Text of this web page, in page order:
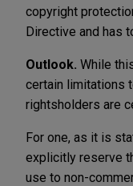
copyright
Directive and has
Outlook. While
certain limitations
rightsholders are
For one, as it is
explicitly reserve
use to non-